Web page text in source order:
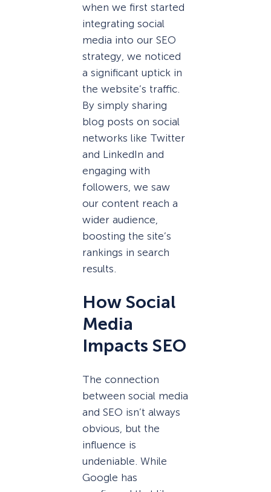
when we first started
integrating social
media into our SEO
strategy, we noticed
a significant uptick in
the website’s traffic.
By simply sharing
blog posts on social
networks like Twitter
and LinkedIn and
engaging with
followers, we saw
our content reach a
wider audience,
boosting the site’s
rankings in search
results.
How Social
Media
Impacts SEO
The connection
between social media
and SEO isn’t always
obvious, but the
influence is
undeniable. While
Google has